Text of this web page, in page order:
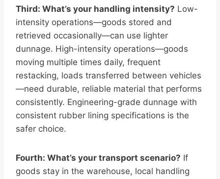
Third: What’s your handling intensity? Low-
intensity operations—goods stored and
retrieved occasionally—can use lighter
dunnage. High-intensity operations—goods
moving multiple times daily, frequent
restacking, loads transferred between vehicles
—need durable, reliable material that performs
consistently. Engineering-grade dunnage with
consistent rubber lining specifications is the
safer choice.
Fourth: What’s your transport scenario? If
goods stay in the warehouse, local handling